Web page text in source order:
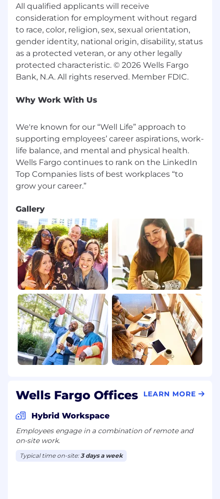
All qualified applicants will receive
consideration for employment without regard
to race, color, religion, sex, sexual orientation,
gender identity, national origin, disability, status
as a protected veteran, or any other legally
protected characteristic. © 2026 Wells Fargo
Why Work With Us
We're known for our “Well Life” approach to
supporting employees’ career aspirations, work-
life balance, and mental and physical health.
Wells Fargo continues to rank on the LinkedIn
Top Companies lists of best workplaces “to
Gallery
Wells Fargo Offices LEARN MORE
Hybrid Workspace
Employees engage in a combination of remote and
on-site work.
Typical time on-site:3 days a week